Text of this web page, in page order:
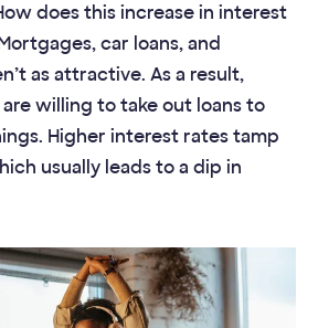
does this increase in interest
car loans, and
as attractive. As a result,
willing to take out loans to
Higher interest rates tamp
usually leads to a dip in